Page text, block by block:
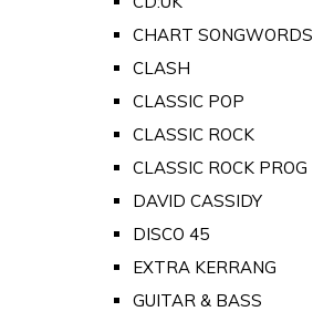
CHART SONGWORDS
CLASH
CLASSIC POP
CLASSIC ROCK
CLASSIC ROCK PROG
DAVID CASSIDY
DISCO 45
EXTRA KERRANG
GUITAR & BASS